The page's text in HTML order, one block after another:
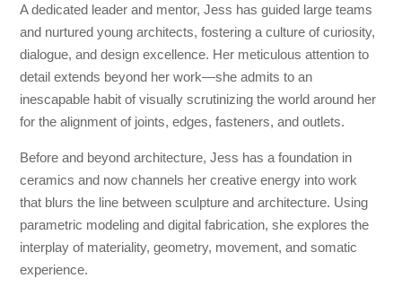
A dedicated leader and mentor, Jess has guided large teams
and nurtured young architects, fostering a culture of curiosity,
dialogue, and design excellence. Her meticulous attention to
detail extends beyond her work—she admits to an
inescapable habit of visually scrutinizing the world around her
for the alignment of joints, edges, fasteners, and outlets.
Before and beyond architecture, Jess has a foundation in
ceramics and now channels her creative energy into work
that blurs the line between sculpture and architecture. Using
parametric modeling and digital fabrication, she explores the
interplay of materiality, geometry, movement, and somatic
experience.